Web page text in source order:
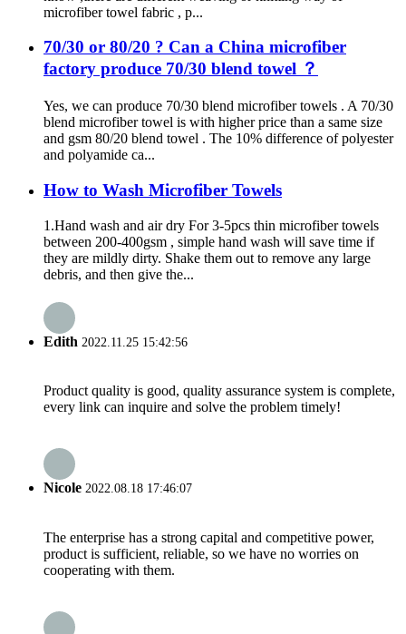
microfiber towel fabric , p...
70/30 or 80/20 ? Can a China microfiber
factory produce 70/30 blend towel ？
Yes, we can produce 70/30 blend microfiber towels . A 70/30
blend microfiber towel is with higher price than a same size
and gsm 80/20 blend towel . The 10% difference of polyester
and polyamide ca...
How to Wash Microfiber Towels
1.Hand wash and air dry For 3-5pcs thin microfiber towels
between 200-400gsm , simple hand wash will save time if
they are mildly dirty. Shake them out to remove any large
debris, and then give the...
Edith 2022.11.25 15:42:56
Product quality is good, quality assurance system is complete,
every link can inquire and solve the problem timely!
Nicole 2022.08.18 17:46:07
The enterprise has a strong capital and competitive power,
product is sufficient, reliable, so we have no worries on
cooperating with them.